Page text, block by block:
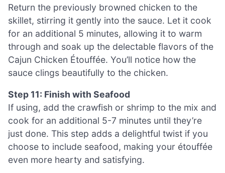
Return the previously browned chicken to the
skillet, stirring it gently into the sauce. Let it cook
for an additional 5 minutes, allowing it to warm
through and soak up the delectable flavors of the
Cajun Chicken Étouffée. You’ll notice how the
sauce clings beautifully to the chicken.
Step 11: Finish with Seafood
If using, add the crawfish or shrimp to the mix and
cook for an additional 5-7 minutes until they’re
just done. This step adds a delightful twist if you
choose to include seafood, making your étouffée
even more hearty and satisfying.